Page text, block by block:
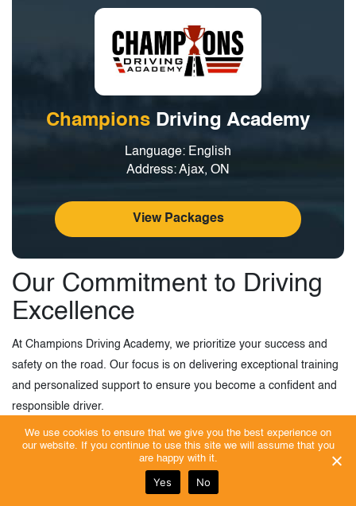
Champions Driving Academy
Language: English
Address: Ajax, ON
View Packages
Our Commitment to Driving
Excellence
At Champions Driving Academy, we prioritize your success and
safety on the road. Our focus is on delivering exceptional training
and personalized support to ensure you become a confident and
responsible driver.
We strive to establish a young community that can not only drive
safely but also feel confident and motivated by their skills.
We use cookies to ensure that we give you the best experience on
our website. If you continue to use this site we will assume that you
are happy with it.
Yes No